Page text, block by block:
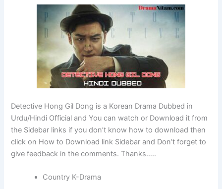
Detective Hong Gil Dong is a Korean Drama Dubbed in
Urdu/Hindi Official and You can watch or Download it from
the Sidebar links if you don’t know how to download then
click on How to Download link Sidebar and Don’t forget to
give feedback in the comments. Thanks…..
Country K-Drama